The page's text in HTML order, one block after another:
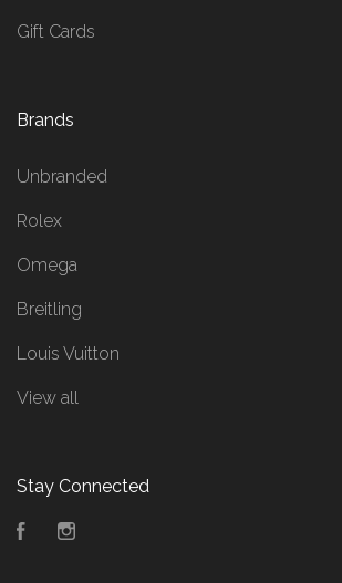
Gift Cards
Brands
Unbranded
Rolex
Omega
Breitling
Louis Vuitton
View all
Stay Connected
Facebook